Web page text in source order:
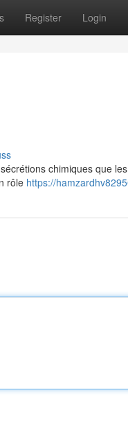
Register Login
chimiques que
rôle https://